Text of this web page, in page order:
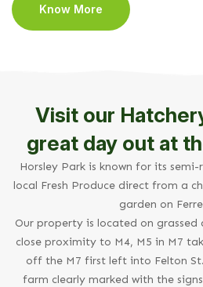
Know More
Visit our
great day out at
Horsley Park is known for its
local Fresh Produce direct from a
garden on
Our property is located on
close proximity to M4, M5 in M7
off the M7 first left into Felton
farm clearly marked with the